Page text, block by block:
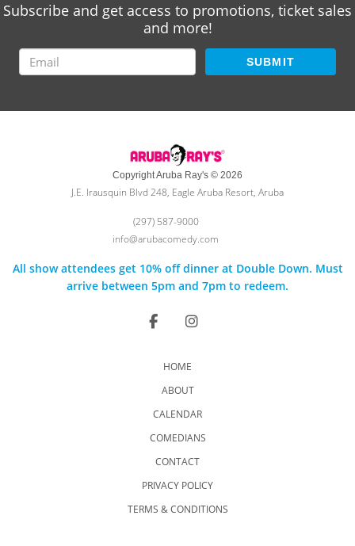
Subscribe and get access to promotions, ticket sales
and more!
SUBMIT
Copyright Aruba Ray's © 2026
J.E. Irausquin Blvd 248, Eagle Aruba Resort, Aruba
(297) 587-9000
info@arubacomedy.com
All show attendees get 10% off dinner at Double Down. Must
arrive between 5pm and 7pm to redeem.
HOME
ABOUT
CALENDAR
COMEDIANS
CONTACT
PRIVACY POLICY
TERMS & CONDITIONS